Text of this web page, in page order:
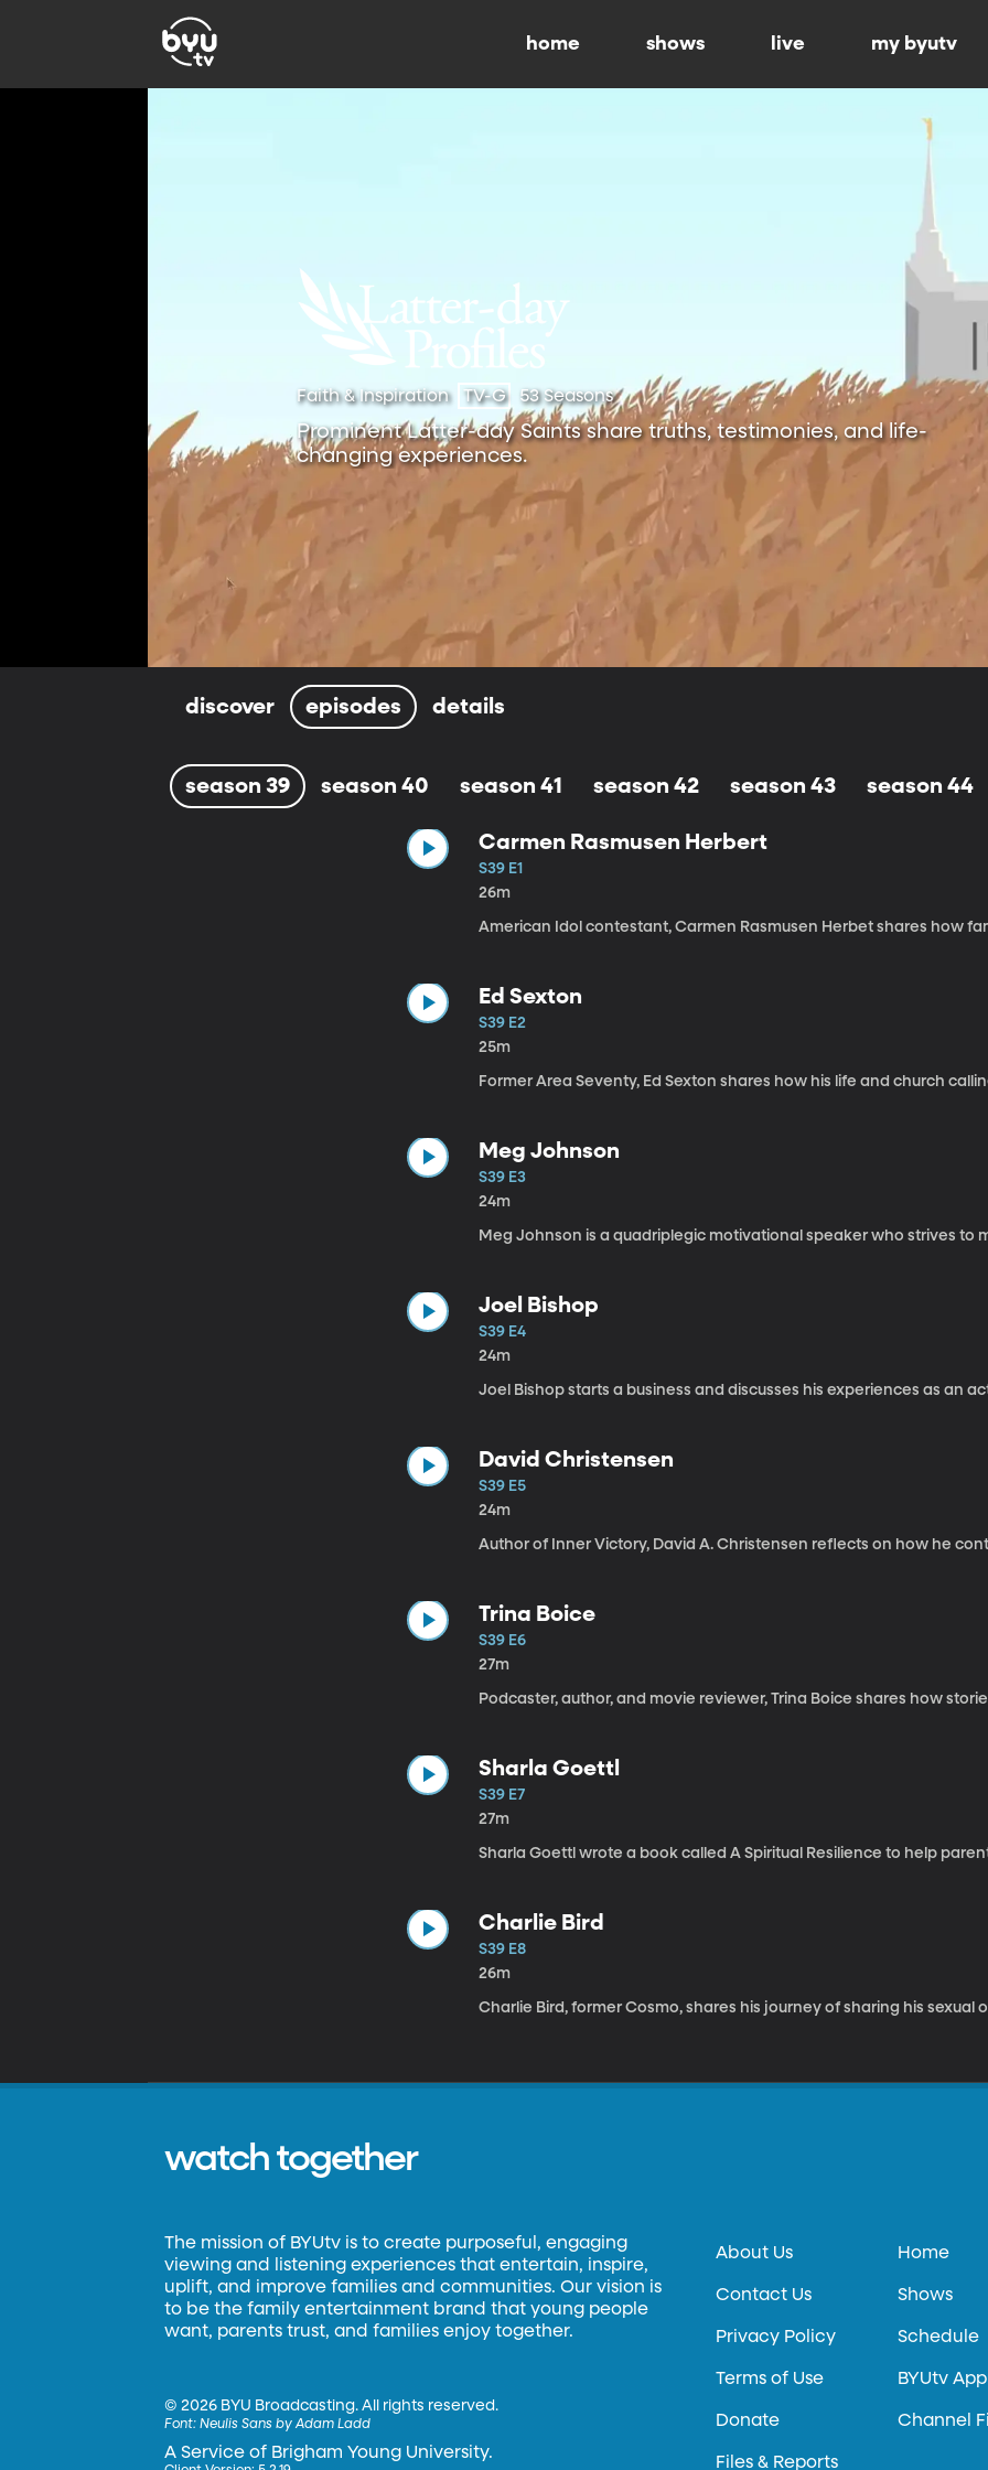
home shows live my byutv
Faith & Inspiration TV-G 53 Seasons
Prominent Latter-day Saints share truths, testimonies, and life-
changing experiences.
discover episodes details
season 39 season 40 season 41 season 42 season 43 season 44
Carmen Rasmusen Herbert
S39 E1
26m
American Idol contestant, Carmen Rasmusen Herbet shares how
Ed Sexton
S39 E2
25m
Former Area Seventy, Ed Sexton shares how his life and church
Meg Johnson
S39 E3
24m
Meg Johnson is a quadriplegic motivational speaker
Joel Bishop
S39 E4
24m
Joel Bishop starts a business and discusses his experiences as an
David Christensen
S39 E5
24m
Author of Inner Victory, David A. Christensen reflects on how he
Trina Boice
S39 E6
27m
Podcaster, author, and movie reviewer, Trina Boice shares how
Sharla Goettl
S39 E7
27m
Sharla Goettl wrote a book called A Spiritual Resilience to help
Charlie Bird
S39 E8
26m
Charlie Bird, former Cosmo, shares his journey of sharing his sexual
watch together
The mission of BYUtv is to create purposeful, engaging
viewing and listening experiences that entertain, inspire,
uplift, and improve families and communities. Our vision is
to be the family entertainment brand that young people
want, parents trust, and families enjoy together.
©2026 BYU Broadcasting. All rights reserved.
Font:Neulis Sans by Adam Ladd
A Service of Brigham Young University.
About Us
Contact Us
Privacy Policy
Terms of Use
Donate
Files & Reports
Home
Shows
Schedule
BYUtv App
Channel